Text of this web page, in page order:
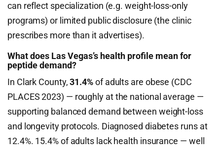
can reflect specialization (e.g. weight-loss-only
programs) or limited public disclosure (the clinic
prescribes more than it advertises).
What does Las Vegas’s health profile mean for
peptide demand?
In Clark County,31.4%of adults are obese (CDC
PLACES 2023) — roughly at the national average —
supporting balanced demand between weight-loss
and longevity protocols. Diagnosed diabetes runs at
12.4%. 15.4% of adults lack health insurance — well